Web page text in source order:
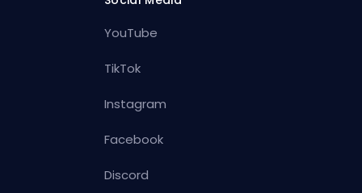
YouTube
TikTok
Instagram
Facebook
Discord